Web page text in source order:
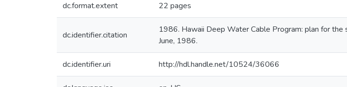
dc.format.extent 22 pages
dc.identifier.citation
1986. Hawaii Deep Water Cable Program: plan for the
June, 1986.
dc.identifier.uri http://hdl.handle.net/10524/36066